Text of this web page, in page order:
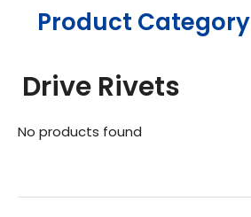
Product Category
Drive Rivets
No products found